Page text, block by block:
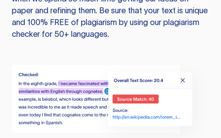
paper and refining them. Be sure that your text is unique
and 100% FREE of plagiarism by using our plagiarism
checker for 50+ languages.